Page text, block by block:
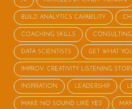
BUILD ANALYTICS CAPABILITY
COACHING SKILLS
DATA SCIENTISTS GET WHAT
IMPROV: CREATIVITY LISTENING
INSPIRATION LEADERSHIP
MAKE NO SOUND LIKE YES